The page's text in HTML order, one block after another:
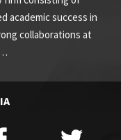
academic success in
collaborations at